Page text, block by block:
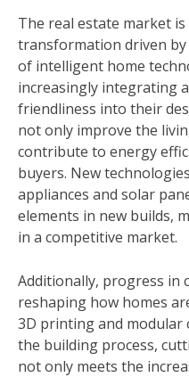
The real estate market
transformation driven
of intelligent home
increasingly integrating
friendliness into their
not only improve the
contribute to energy
buyers. New
appliances and solar
elements in new builds,
in a competitive market.
Additionally, progress in
reshaping how homes
3D printing and
the building process,
not only meets the